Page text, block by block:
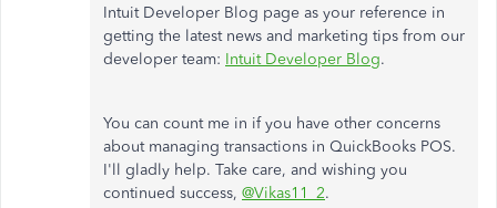
Intuit Developer Blog page as your reference in
getting the latest news and marketing tips from our
developer team: Intuit Developer Blog.
You can count me in if you have other concerns
about managing transactions in QuickBooks POS.
I'll gladly help. Take care, and wishing you
continued success, @Vikas11_2.